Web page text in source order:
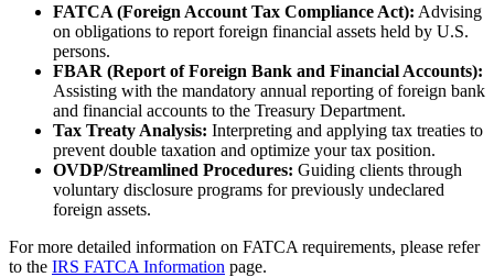
FATCA (Foreign Account Tax Compliance Act): Advising
on obligations to report foreign financial assets held by U.S.
persons.
FBAR (Report of Foreign Bank and Financial Accounts):
Assisting with the mandatory annual reporting of foreign bank
and financial accounts to the Treasury Department.
Tax Treaty Analysis: Interpreting and applying tax treaties to
prevent double taxation and optimize your tax position.
OVDP/Streamlined Procedures: Guiding clients through
voluntary disclosure programs for previously undeclared
foreign assets.
For more detailed information on FATCA requirements, please refer
to the IRS FATCA Information page.